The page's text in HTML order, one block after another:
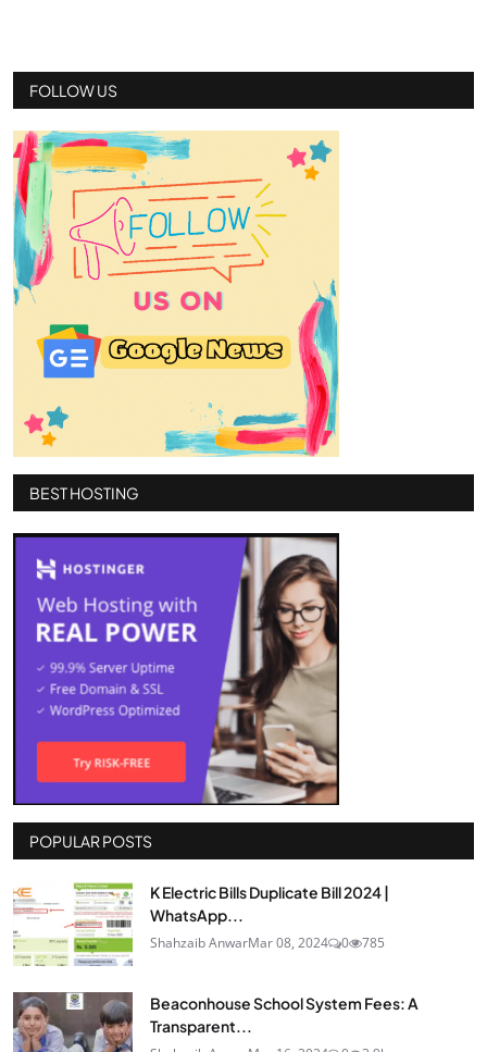
FOLLOW US
BEST HOSTING
POPULAR POSTS
K Electric Bills Duplicate Bill 2024 |
WhatsApp...
Shahzaib AnwarMar 08, 2024 0 785
Beaconhouse School System Fees: A
Transparent...